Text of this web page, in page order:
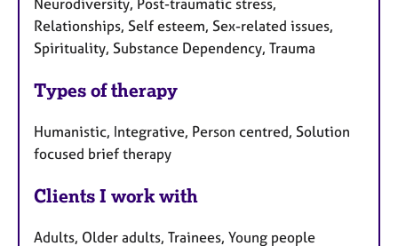
Neurodiversity, Post-traumatic stress,
Relationships, Self esteem, Sex-related issues,
Spirituality, Substance Dependency, Trauma
Types of therapy
Humanistic, Integrative, Person centred, Solution
focused brief therapy
Clients I work with
Adults, Older adults, Trainees, Young people